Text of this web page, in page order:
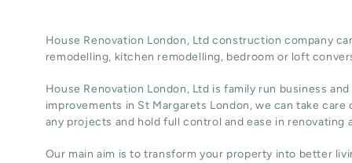
House Renovation London, Ltd construction company
remodelling, kitchen remodelling, bedroom or loft
House Renovation London, Ltd is family run business
improvements in St Margarets London, we can take
any projects and hold full control and ease in renovating
Our main aim is to transform your property into better